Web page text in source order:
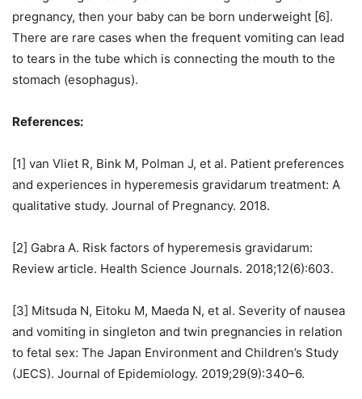
pregnancy, then your baby can be born underweight [6].
There are rare cases when the frequent vomiting can lead
to tears in the tube which is connecting the mouth to the
stomach (esophagus).
References:
[1] van Vliet R, Bink M, Polman J, et al. Patient preferences
and experiences in hyperemesis gravidarum treatment: A
qualitative study. Journal of Pregnancy. 2018.
[2] Gabra A. Risk factors of hyperemesis gravidarum:
Review article. Health Science Journals. 2018;12(6):603.
[3] Mitsuda N, Eitoku M, Maeda N, et al. Severity of nausea
and vomiting in singleton and twin pregnancies in relation
to fetal sex: The Japan Environment and Children’s Study
(JECS). Journal of Epidemiology. 2019;29(9):340–6.